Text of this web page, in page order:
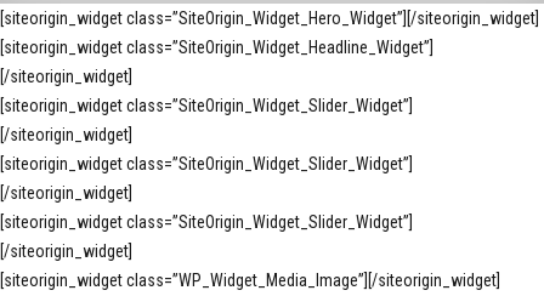
[siteorigin_widget class=”SiteOrigin_Widget_Hero_Widget”] [/siteorigin_widget]
[siteorigin_widget class=”SiteOrigin_Widget_Headline_Widget”]
[/siteorigin_widget]
[siteorigin_widget class=”SiteOrigin_Widget_Slider_Widget”]
[/siteorigin_widget]
[siteorigin_widget class=”SiteOrigin_Widget_Slider_Widget”]
[/siteorigin_widget]
[siteorigin_widget class=”SiteOrigin_Widget_Slider_Widget”]
[/siteorigin_widget]
[siteorigin_widget class=”WP_Widget_Media_Image”] [/siteorigin_widget]